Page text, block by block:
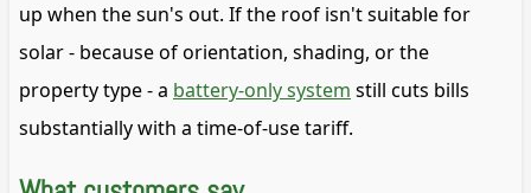
up when the sun's out. If the roof isn't suitable for
solar - because of orientation, shading, or the
property type - a battery-only system still cuts bills
substantially with a time-of-use tariff.